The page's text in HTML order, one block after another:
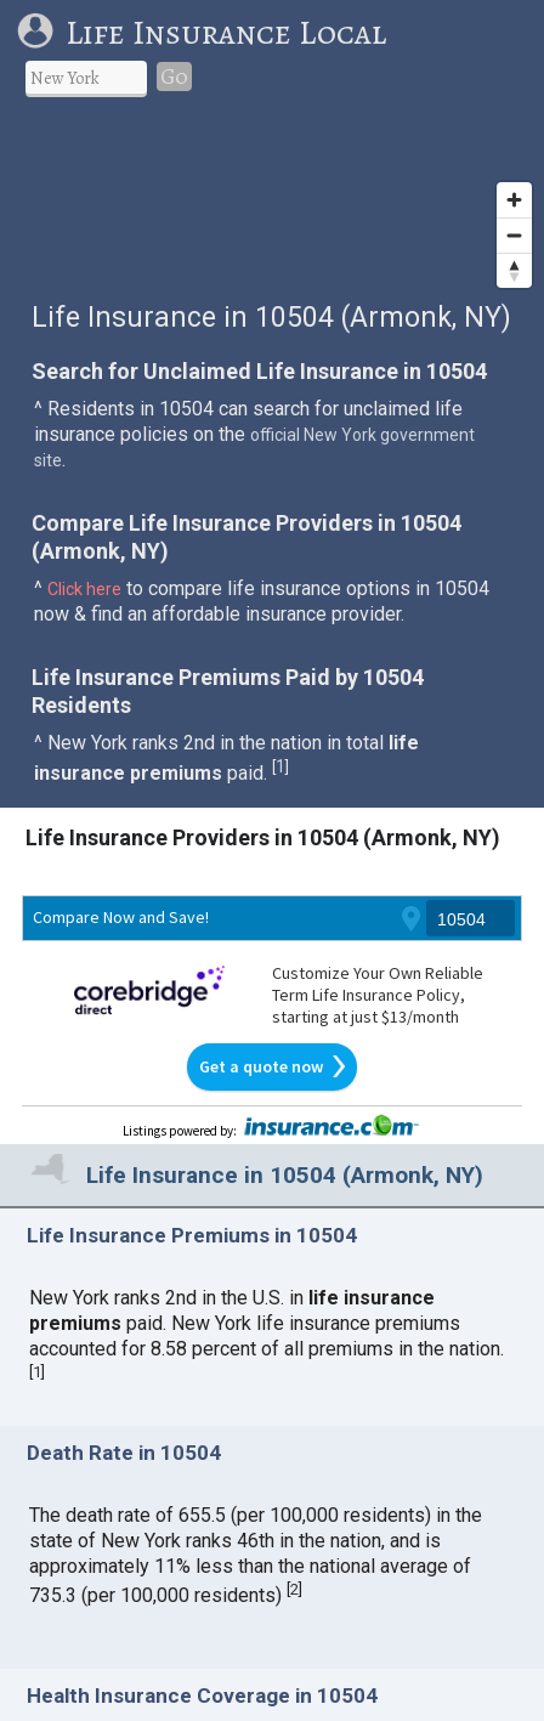
Life Insurance Local
Go
Life Insurance in 10504 (Armonk, NY)
Search for Unclaimed Life Insurance in 10504
^ Residents in 10504 can search for unclaimed life
insurance policies on the official New York government
site.
Compare Life Insurance Providers in 10504
(Armonk, NY)
^Click here to compare life insurance options in 10504
now & find an affordable insurance provider.
Life Insurance Premiums Paid by 10504
Residents
^ New York ranks 2nd in the nation in total life
insurance premiums paid.1
Life Insurance Providers in 10504 (Armonk, NY)
Compare Now and Save!
Customize Your Own Reliable
Term Life Insurance Policy,
starting at just $13/month
Get a quote now
Listings powered by:
Life Insurance in 10504 (Armonk, NY)
Life Insurance Premiums in 10504
New York ranks 2nd in the U.S. in life insurance
premiums paid. New York life insurance premiums
accounted for 8.58 percent of all premiums in the nation.
1
Death Rate in 10504
The death rate of 655.5 (per 100,000 residents) in the
state of New York ranks 46th in the nation, and is
approximately 11% less than the national average of
735.3 (per 100,000 residents)[2
Health Insurance Coverage in 10504